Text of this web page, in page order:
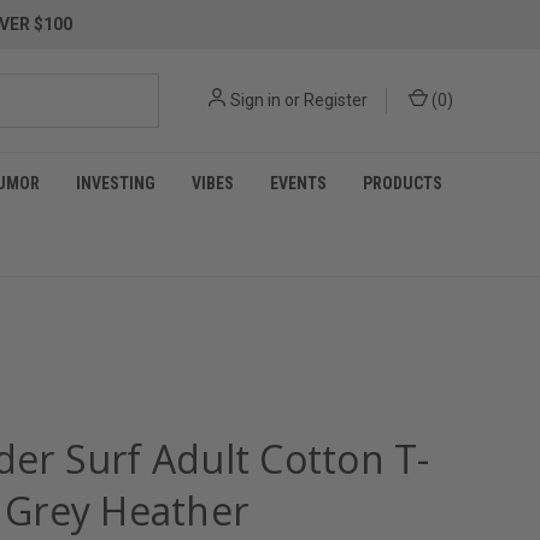
$100
Sign in or Register (0)
INVESTING VIBES EVENTS PRODUCTS
Surf Adult Cotton T-
Heather